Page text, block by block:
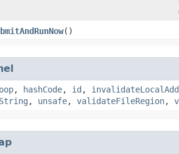
()
, hashCode, id ,
, unsafe, validateFileRegion,